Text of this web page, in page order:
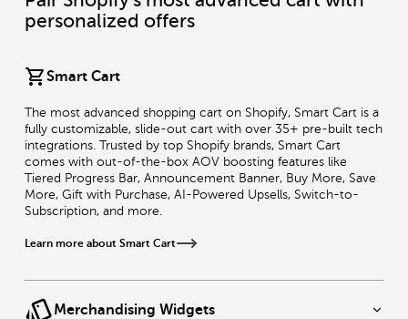
personalized offers
Smart Cart
The most advanced shopping cart on Shopify, Smart Cart is a
fully customizable, slide-out cart with over 35+ pre-built tech
integrations. Trusted by top Shopify brands, Smart Cart
comes with out-of-the-box AOV boosting features like
Tiered Progress Bar, Announcement Banner, Buy More, Save
More, Gift with Purchase, AI-Powered Upsells, Switch-to-
Subscription, and more.
Learn more about Smart Cart
Merchandising Widgets